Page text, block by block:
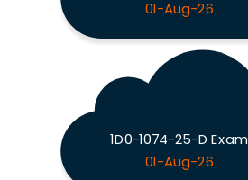
01-Aug-26
1D0-1074-25-D Exam
01-Aug-26